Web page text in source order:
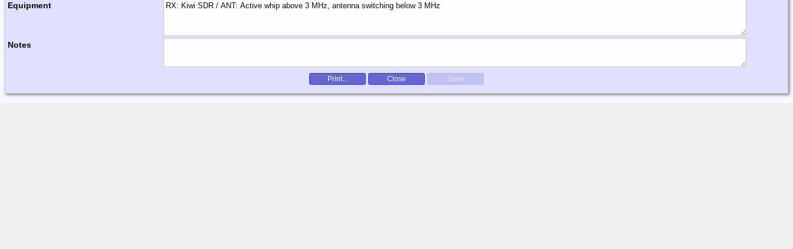
Equipment
Notes
Print... Close Save